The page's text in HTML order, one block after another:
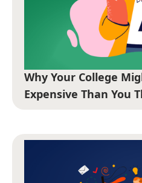
Why Your College
Expensive Than You